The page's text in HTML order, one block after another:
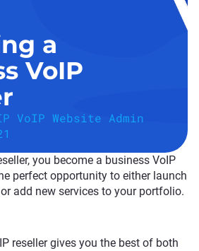
a
VoIP
VoIP Website Admin
you become a business VoIP
perfect opportunity to either launch
add new services to your portfolio.
reseller gives you the best of both